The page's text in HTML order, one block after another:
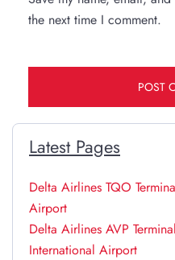
the next time I comment.
Latest Pages
Delta Airlines TQO
Airport
Delta Airlines AVP
International Airport